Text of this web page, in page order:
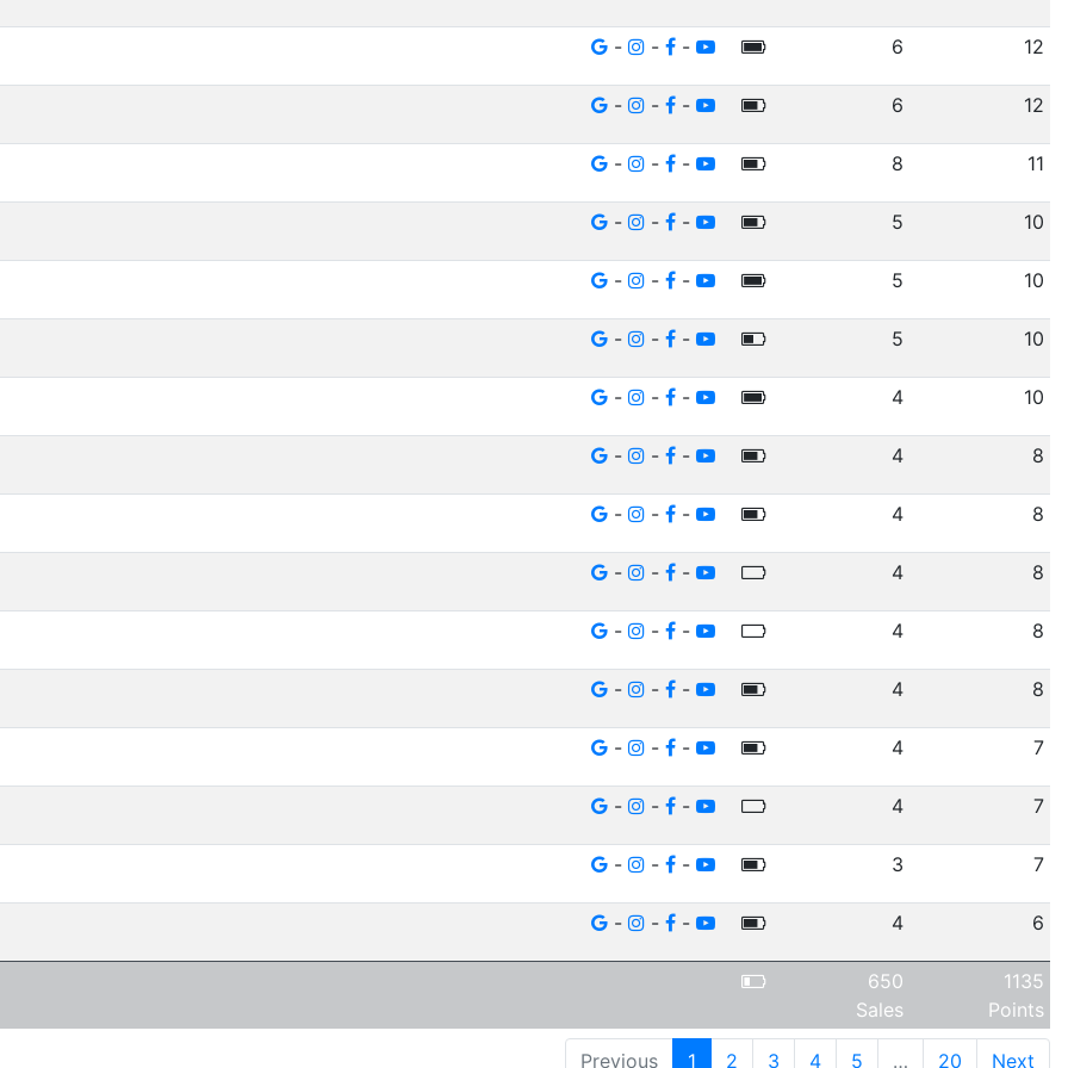
- - - 6 12
- - - 6 12
- - - 8 11
- - - 5 10
- - - 5 10
- - - 5 10
- - - 4 10
- - - 4 8
- - - 4 8
- - - 4 8
- - - 4 8
- - - 4 8
- - - 4 7
- - - 4 7
- - - 3 7
- - - 4 6
650
Sales
1135
Points
Previous 1 2 3 4 5 … 20 Next